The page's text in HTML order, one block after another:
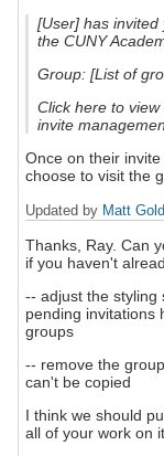
[User] has invited
the CUNY
Group: [List of
Click here to
invite
Once on their
choose to visit the
Updated by Matt Gold
Thanks, Ray. Can
if you haven't
-- adjust the styling
pending invitations
groups
-- remove the
can't be copied
I think we should
all of your work on it.